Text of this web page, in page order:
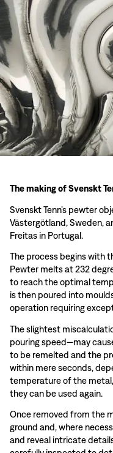
The making of Svenskt
Svenskt Tenn’s pewter
Västergötland, Sweden,
Freitas in Portugal.
The process begins with
Pewter melts at 232
to reach the optimal
is then poured into
operation requiring
The slightest
pouring speed—may
to be remelted and the
within mere seconds,
temperature of the
they can be used again.
Once removed from the
ground and, where
and reveal intricate